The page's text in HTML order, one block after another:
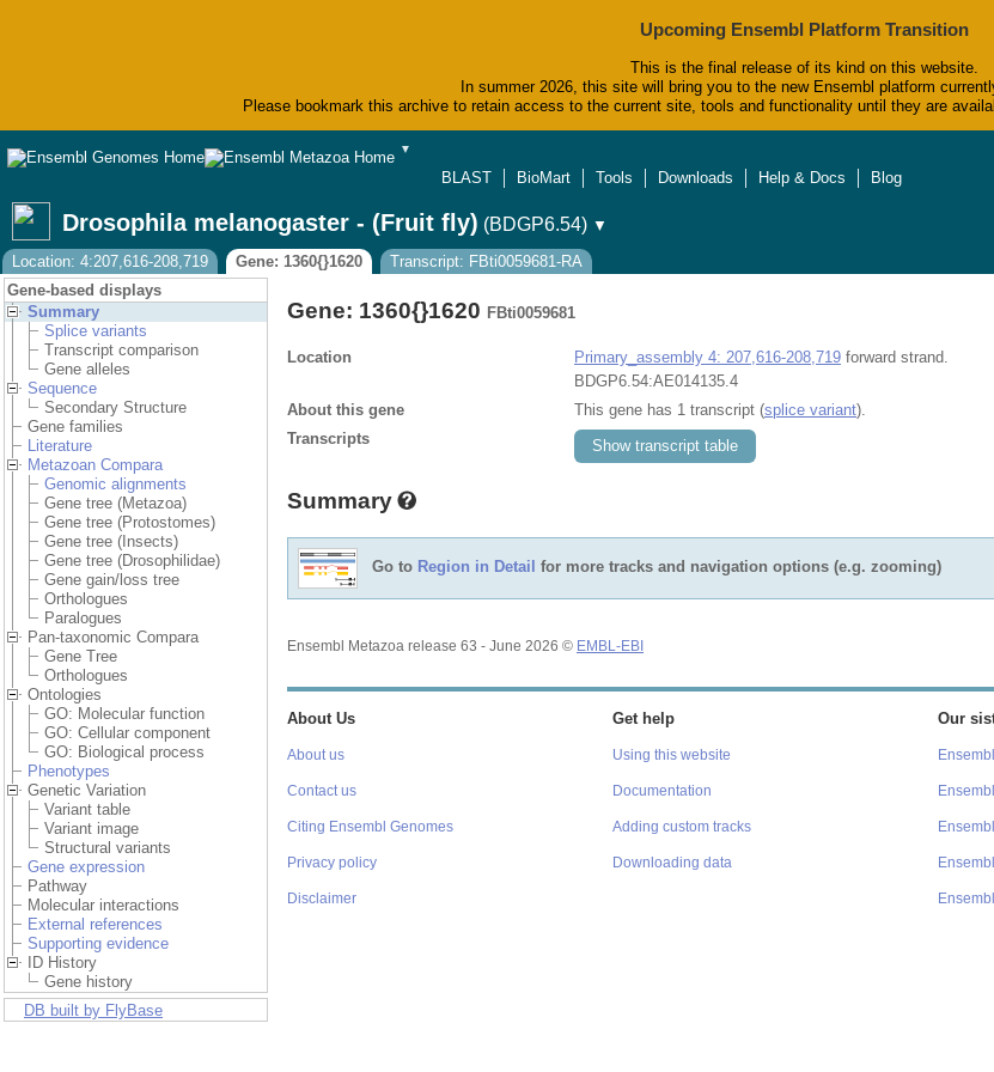
Upcoming Ensembl Platform Transition
This is the final release of its kind on this website.
In summer 2026, this site will bring you to the new Ensembl platform
Please bookmark this archive to retain access to the current site, tools and functionality until they are
▼
BLAST
BioMart Tools Downloads Help & Docs Blog
Drosophila melanogaster - (Fruit fly) (BDGP6.54) ▼
Location: 4:207,616-208,719
Gene: 1360{}1620
Transcript: FBti0059681-RA
Gene-based displays
Summary
Splice variants
Transcript comparison
Gene alleles
Sequence
Secondary Structure
Gene families
Literature
Metazoan Compara
Genomic alignments
Gene tree (Metazoa)
Gene tree (Protostomes)
Gene tree (Insects)
Gene tree (Drosophilidae)
Gene gain/loss tree
Orthologues
Paralogues
Pan-taxonomic Compara
Gene Tree
Orthologues
Ontologies
GO: Molecular function
GO: Cellular component
GO: Biological process
Phenotypes
Genetic Variation
Variant table
Variant image
Structural variants
Gene expression
Pathway
Molecular interactions
External references
Supporting evidence
ID History
Gene history
DB built by FlyBase
Gene: 1360{}1620 FBti0059681
Location Primary_assembly 4: 207,616-208,719 forward strand.
BDGP6.54:AE014135.4
About this gene
This gene has 1 transcript (splice variant).
Transcripts
Show transcript table
Summary
Go to Region in Detail for more tracks and navigation options (e.g. zooming)
Ensembl Metazoa release 63 - June 2026 © EMBL-EBI
About Us
About us
Contact us
Citing Ensembl Genomes
Privacy policy
Disclaimer
Get help
Using this website
Documentation
Adding custom tracks
Downloading data
Our
Ensembl